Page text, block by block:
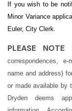
If you wish to be
Minor Variance
Euler, City Clerk.
PLEASE
correspondences,
name and address)
or made available by
Dryden deems